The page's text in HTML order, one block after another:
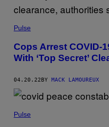
Pulse
Cops Arrest COVID-
With ‘Top Secret’
04.20.22BY MACK LAMOUREUX
Pulse